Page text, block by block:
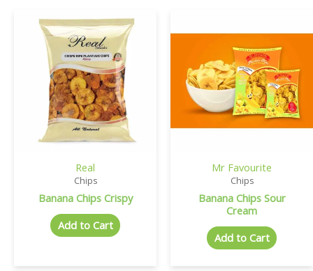
Real
Chips
Banana Chips Crispy
Add to Cart
Mr Favourite
Chips
Banana Chips Sour
Cream
Add to Cart